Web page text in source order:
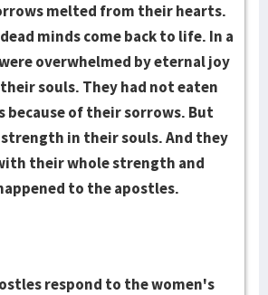
melt­ed from their hearts.
minds come back to life. In a
overwhelmed by eternal joy
souls. They had not eaten
because of their sorrows. But
in their souls. And they
their whole strength and
to the apost­les.
respond to the women's